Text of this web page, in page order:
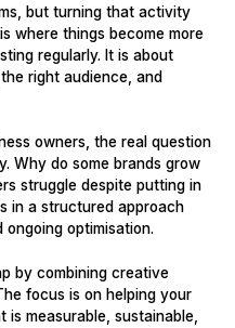
but turning that activity
where things become more
regularly. It is about
right audience, and
owners, the real question
Why do some brands grow
struggle despite putting in
in a structured approach
optimisation.
by combining creative
focus is on helping your
is measurable, sustainable,